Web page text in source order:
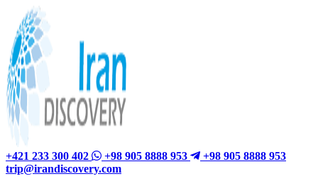
+421 233 300 402 +98 905 8888 953
+98 905 8888 953
trip@irandiscovery.com